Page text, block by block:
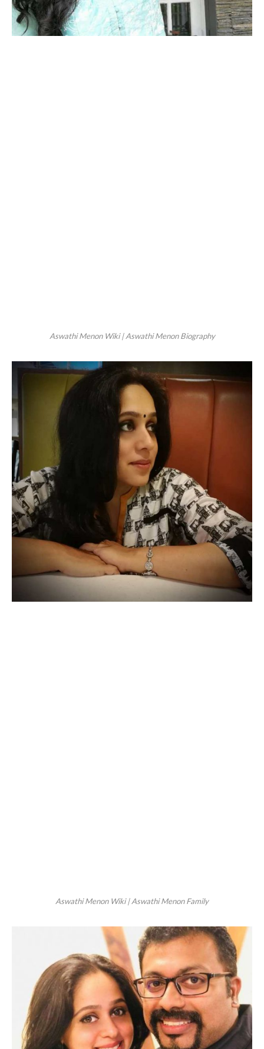
Aswathi Menon Wiki | Aswathi Menon Biography
Aswathi Menon Wiki | Aswathi Menon Family